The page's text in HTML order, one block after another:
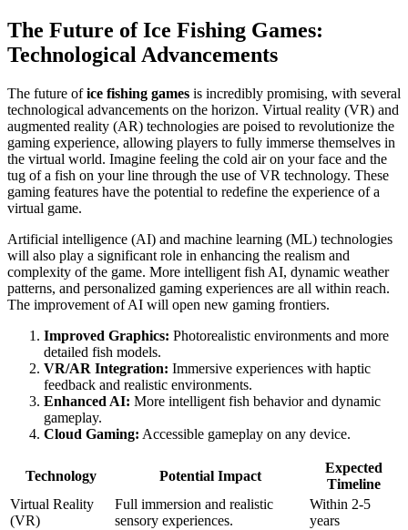
The Future of Ice Fishing Games:
Technological Advancements
The future ofice fishing games is incredibly promising, with several
technological advancements on the horizon. Virtual reality (VR) and
augmented reality (AR) technologies are poised to revolutionize the
gaming experience, allowing players to fully immerse themselves in
the virtual world. Imagine feeling the cold air on your face and the
tug of a fish on your line through the use of VR technology. These
gaming features have the potential to redefine the experience of a
virtual game.
Artificial intelligence (AI) and machine learning (ML) technologies
will also play a significant role in enhancing the realism and
complexity of the game. More intelligent fish AI, dynamic weather
patterns, and personalized gaming experiences are all within reach.
The improvement of AI will open new gaming frontiers.
Improved Graphics: Photorealistic environments and more
detailed fish models.
VR/AR Integration: Immersive experiences with haptic
feedback and realistic environments.
Enhanced AI: More intelligent fish behavior and dynamic
gameplay.
Cloud Gaming: Accessible gameplay on any device.
Technology Potential Impact
Expected
Timeline
Virtual Reality
(VR)
Full immersion and realistic
sensory experiences.
Within 2-5
years